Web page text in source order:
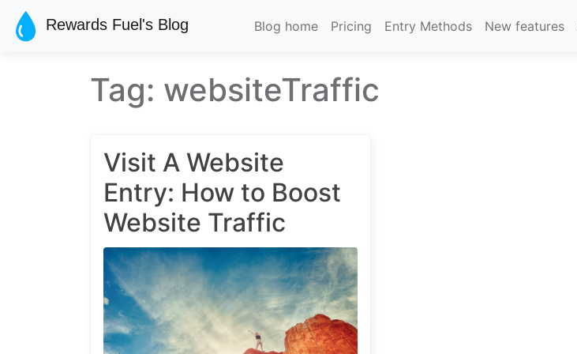
Skip to main content
Rewards Fuel's Blog
Blog home Pricing Entry Methods New features
Tag: websiteTraffic
Visit A Website
Entry: How to Boost
Website Traffic